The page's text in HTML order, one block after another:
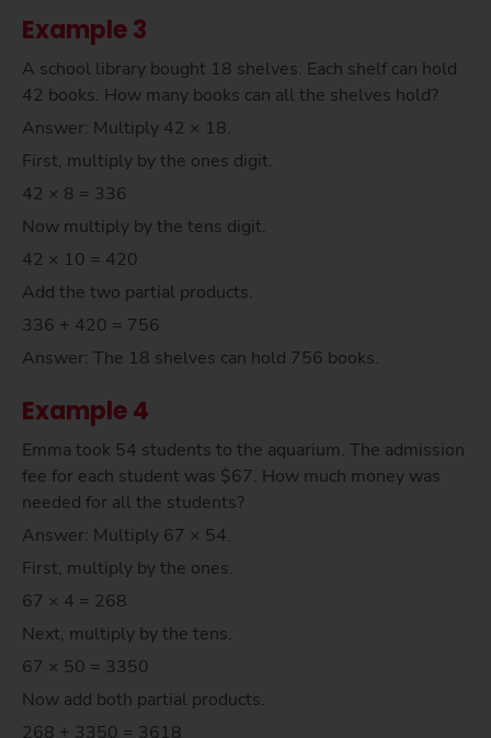
Example 3
A school library bought 18 shelves. Each shelf can hold
42 books. How many books can all the shelves hold?
Answer: Multiply 42 × 18.
First, multiply by the ones digit.
42 × 8 = 336
Now multiply by the tens digit.
42 × 10 = 420
Add the two partial products.
336 + 420 = 756
Answer: The 18 shelves can hold 756 books.
Example 4
Emma took 54 students to the aquarium. The admission
fee for each student was $67. How much money was
needed for all the students?
Answer: Multiply 67 × 54.
First, multiply by the ones.
67 × 4 = 268
Next, multiply by the tens.
67 × 50 = 3350
Now add both partial products.
268 + 3350 = 3618